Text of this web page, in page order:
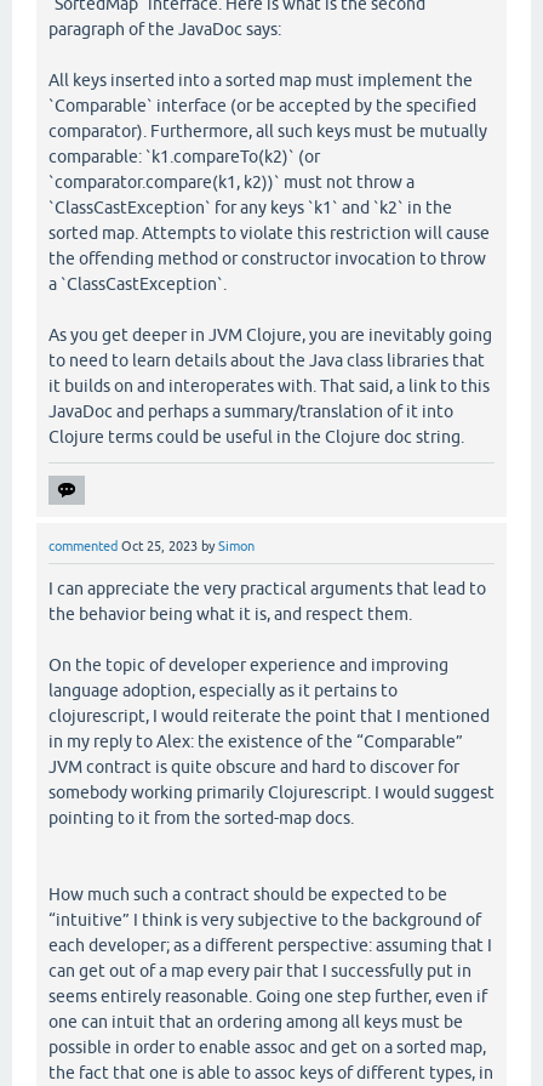
paragraph of the JavaDoc says:
All keys inserted into a sorted map must implement the
`Comparable` interface (or be accepted by the specified
comparator). Furthermore, all such keys must be mutually
comparable: `k1.compareTo(k2)` (or
`comparator.compare(k1, k2))` must not throw a
`ClassCastException` for any keys `k1` and `k2` in the
sorted map. Attempts to violate this restriction will cause
the offending method or constructor invocation to throw
a `ClassCastException`.
As you get deeper in JVM Clojure, you are inevitably going
to need to learn details about the Java class libraries that
it builds on and interoperates with. That said, a link to this
JavaDoc and perhaps a summary/translation of it into
Clojure terms could be useful in the Clojure doc string.
commented Oct 25, 2023 bySimon
I can appreciate the very practical arguments that lead to
the behavior being what it is, and respect them.
On the topic of developer experience and improving
language adoption, especially as it pertains to
clojurescript, I would reiterate the point that I mentioned
in my reply to Alex: the existence of the “Comparable”
JVM contract is quite obscure and hard to discover for
somebody working primarily Clojurescript. I would suggest
pointing to it from the sorted-map docs.
How much such a contract should be expected to be
“intuitive” I think is very subjective to the background of
each developer; as a different perspective: assuming that I
can get out of a map every pair that I successfully put in
seems entirely reasonable. Going one step further, even if
one can intuit that an ordering among all keys must be
possible in order to enable assoc and get on a sorted map,
the fact that one is able to assoc keys of different types, in